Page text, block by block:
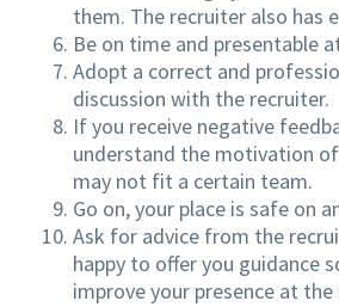
them. The recruiter also has
Be on time and presentable
Adopt a correct and
discussion with the recruiter.
If you receive negative
understand the motivation
may not fit a certain team.
Go on, your place is safe on
Ask for advice from the
happy to offer you guidance
improve your presence at